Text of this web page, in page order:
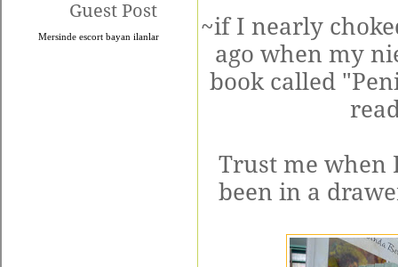
Guest Post
Mersinde escort bayan ilanlar
~if I nearly
ago when my
book called
Trust me when
been in a